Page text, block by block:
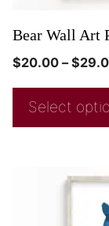
Bear Wall Art
$20.00 – $
Select